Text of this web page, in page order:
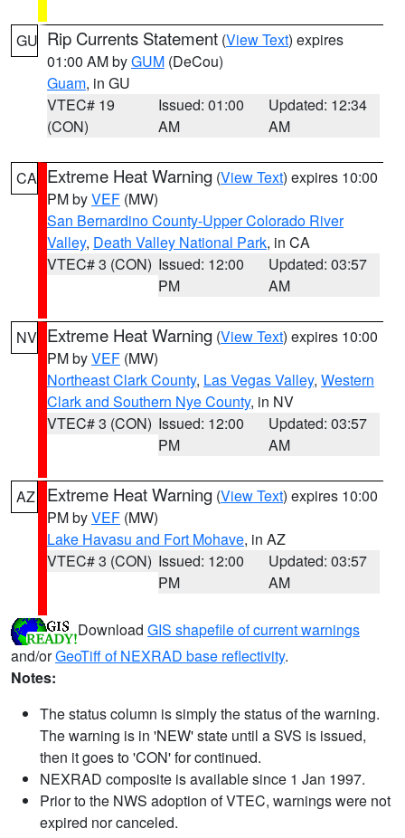
GU Rip Currents Statement (View Text) expires
01:00 AM byGUM (DeCou)
Guam, in GU
VTEC# 19
(CON)
Issued: 01:00
AM
Updated: 12:34
AM
CA Extreme Heat Warning (View Text) expires 10:00
PM byVEF (MW)
San Bernardino County-Upper Colorado River
Valley, Death Valley National Park, in CA
VTEC# 3 (CON) Issued: 12:00
PM
Updated: 03:57
AM
NV Extreme Heat Warning (View Text) expires 10:00
PM byVEF (MW)
Northeast Clark County, Las Vegas Valley, Western
Clark and Southern Nye County, in NV
VTEC# 3 (CON) Issued: 12:00
PM
Updated: 03:57
AM
AZ Extreme Heat Warning (View Text) expires 10:00
PM byVEF (MW)
Lake Havasu and Fort Mohave, in AZ
VTEC# 3 (CON) Issued: 12:00
PM
Updated: 03:57
AM
Download GIS shapefile of current warnings
and/orGeoTiff of NEXRAD base reflectivity.
Notes:
The status column is simply the status of the warning.
The warning is in 'NEW' state until a SVS is issued,
then it goes to 'CON' for continued.
NEXRAD composite is available since 1 Jan 1997.
Prior to the NWS adoption of VTEC, warnings were not
expired nor canceled.